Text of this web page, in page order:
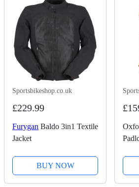
Sportsbikeshop.co.uk
£229.99
Furygan Baldo 3in1 Textile
Jacket
BUY NOW